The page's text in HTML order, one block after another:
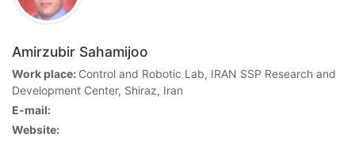
Amirzubir Sahamijoo
Work place: Control and Robotic Lab, IRAN SSP Research and
Development Center, Shiraz, Iran
E-mail:
Website: